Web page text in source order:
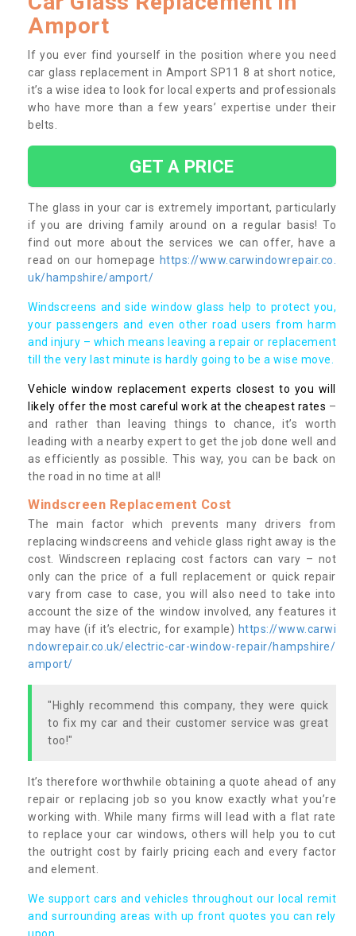
Amport
If you ever find yourself in the position where you need
car glass replacement in Amport SP11 8 at short notice,
it’s a wise idea to look for local experts and professionals
who have more than a few years’ expertise under their
belts.
GET A PRICE
The glass in your car is extremely important, particularly
if you are driving family around on a regular basis! To
find out more about the services we can offer, have a
read on our homepage https://www.carwindowrepair.co.
uk/hampshire/amport/
Windscreens and side window glass help to protect you,
your passengers and even other road users from harm
and injury – which means leaving a repair or replacement
till the very last minute is hardly going to be a wise move.
Vehicle window replacement experts closest to you will
likely offer the most careful work at the cheapest rates –
and rather than leaving things to chance, it’s worth
leading with a nearby expert to get the job done well and
as efficiently as possible. This way, you can be back on
the road in no time at all!
Windscreen Replacement Cost
The main factor which prevents many drivers from
replacing windscreens and vehicle glass right away is the
cost. Windscreen replacing cost factors can vary – not
only can the price of a full replacement or quick repair
vary from case to case, you will also need to take into
account the size of the window involved, any features it
may have (if it’s electric, for example) https://www.carwi
ndowrepair.co.uk/electric-car-window-repair/hampshire/
amport/
"Highly recommend this company, they were quick
to fix my car and their customer service was great
too!"
It’s therefore worthwhile obtaining a quote ahead of any
repair or replacing job so you know exactly what you’re
working with. While many firms will lead with a flat rate
to replace your car windows, others will help you to cut
the outright cost by fairly pricing each and every factor
and element.
We support cars and vehicles throughout our local remit
and surrounding areas with up front quotes you can rely